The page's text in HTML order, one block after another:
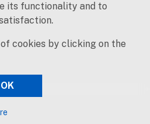
its functionality and to
cookies by clicking on the
OK